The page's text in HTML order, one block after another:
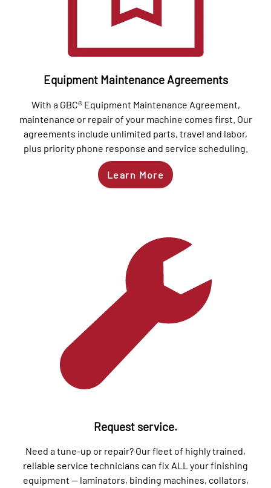
Equipment Maintenance Agreements
With a GBC® Equipment Maintenance Agreement,
maintenance or repair of your machine comes first. Our
agreements include unlimited parts, travel and labor,
plus priority phone response and service scheduling.
Learn More
Request service.
Need a tune-up or repair? Our fleet of highly trained,
reliable service technicians can fix ALL your finishing
equipment — laminators, binding machines, collators,